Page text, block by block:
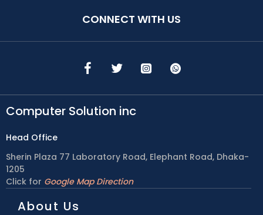
CONNECT WITH US
Computer Solution inc
Head Office
Sherin Plaza 77 Laboratory Road, Elephant Road, Dhaka-
1205
Click for Google Map Direction
About Us